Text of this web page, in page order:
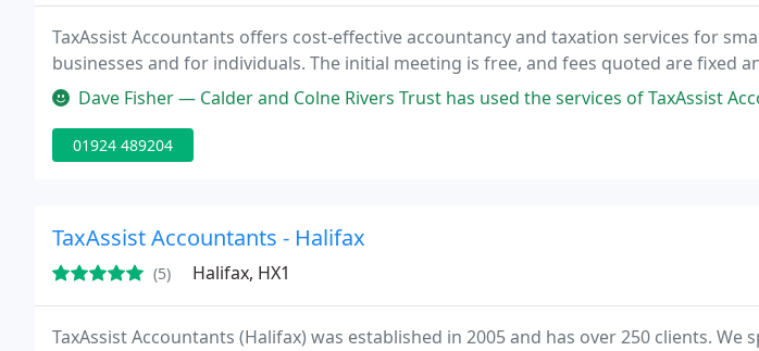
TaxAssist Accountants offers cost-effective accountancy and taxation services for
businesses and for individuals. The initial meeting is free, and fees quoted are fixed
Dave Fisher — Calder and Colne Rivers Trust has used the services of TaxAssist Accountants for several years
01924 489204
TaxAssist Accountants - Halifax
(5) Halifax, HX1
TaxAssist Accountants (Halifax) was established in 2005 and has over 250 clients. We